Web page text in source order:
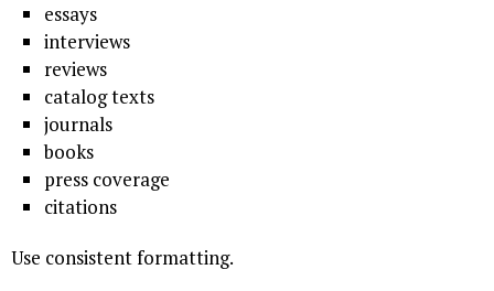
essays
interviews
reviews
catalog texts
journals
books
press coverage
citations
Use consistent formatting.